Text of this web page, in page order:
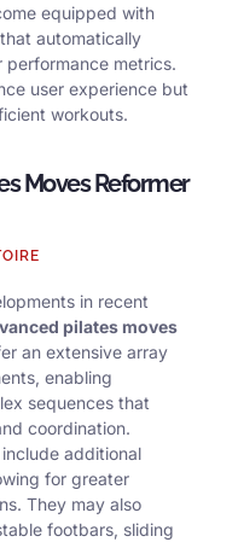
equipped with
automatically
metrics.
user experience but
workouts.
Moves Reformer
in recent
pilates moves
an extensive array
enabling
sequences that
coordination.
additional
for greater
They may also
footbars, sliding